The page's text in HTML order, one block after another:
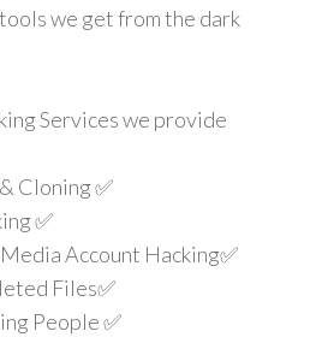
we get from the dark
Services we provide
Cloning ✅
✅
Account Hacking✅
Files✅
People ✅